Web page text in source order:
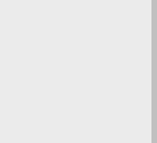
blood
of venom